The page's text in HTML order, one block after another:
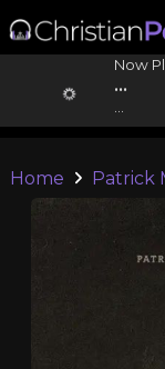
Now
...
Home Patrick